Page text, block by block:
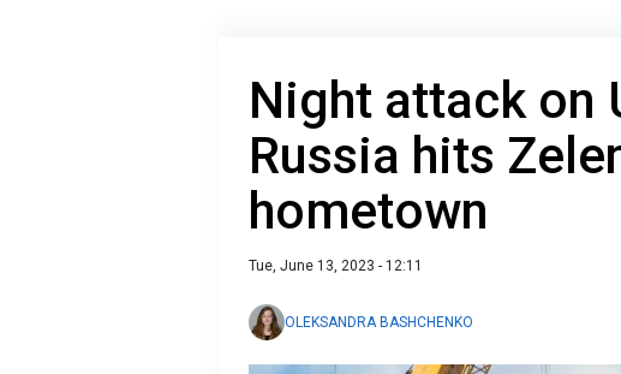
Night attack on
Russia hits
hometown
Tue, June 13, 2023 - 12:11
OLEKSANDRA BASHCHENKO